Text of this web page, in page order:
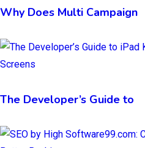
Why Does Multi Campaign
The Developer’s Guide to